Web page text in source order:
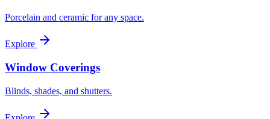
Porcelain and ceramic for any space.
Explore
Window Coverings
Blinds, shades, and shutters.